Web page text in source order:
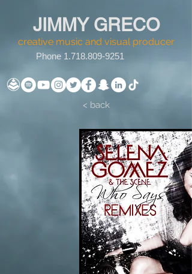
JIMMY GRECO
creative music and visual producer
Phone 1.718.809-9251
< back